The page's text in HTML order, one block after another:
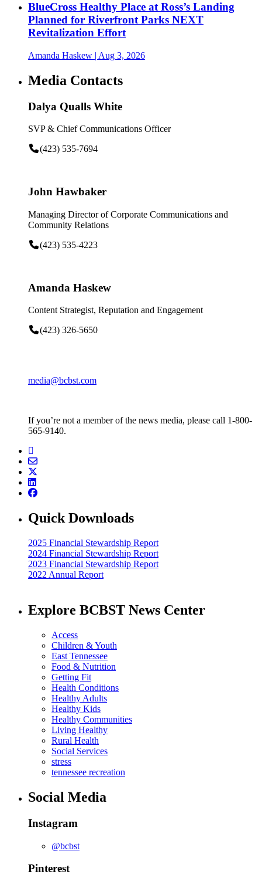
BlueCross Healthy Place at Ross’s Landing
Planned for Riverfront Parks NEXT
Revitalization Effort
Amanda Haskew | Aug 3, 2026
Media Contacts
Dalya Qualls White
SVP & Chief Communications Officer
(423) 535-7694
John Hawbaker
Managing Director of Corporate Communications and
Community Relations
(423) 535-4223
Amanda Haskew
Content Strategist, Reputation and Engagement
(423) 326-5650
media@bcbst.com
If you’re not a member of the news media, please call 1-800-
565-9140.
Quick Downloads
2025 Financial Stewardship Report
2024 Financial Stewardship Report
2023 Financial Stewardship Report
2022 Annual Report
Explore BCBST News Center
Access
Children & Youth
East Tennessee
Food & Nutrition
Getting Fit
Health Conditions
Healthy Adults
Healthy Kids
Healthy Communities
Living Healthy
Rural Health
Social Services
stress
tennessee recreation
Social Media
Instagram
@bcbst
Pinterest